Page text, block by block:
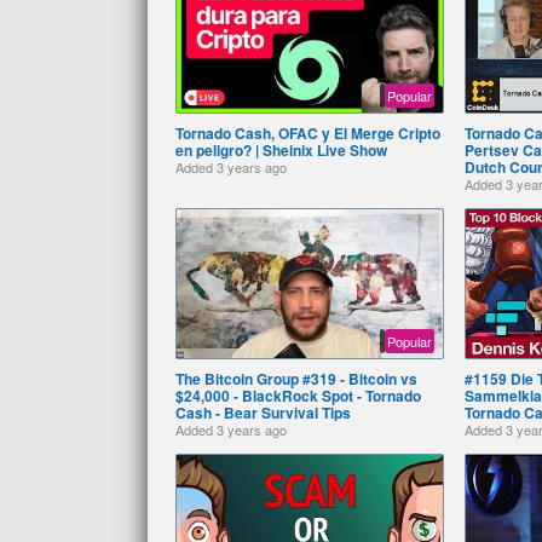
Popular
Tornado Cash, OFAC y El Merge Cripto
en peligro? | Sheinix Live Show
Added3 years ago
Tornado
Pertsev
Dutch
Added3
Popular
The Bitcoin Group #319 - Bitcoin vs
$24,000 - BlackRock Spot - Tornado
Cash - Bear Survival Tips
Added3 years ago
#1159 Die
Tornado
Added3